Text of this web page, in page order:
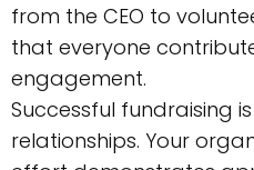
from the CEO to
that everyone
engagement.
Successful fundraising
relationships. Your